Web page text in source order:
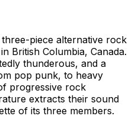
piece alternative rock
British Columbia, Canada.
thunderous, and a
pop punk, to heavy
progressive rock
extracts their sound
of its three members.